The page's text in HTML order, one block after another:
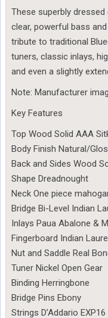
These superbly
clear, powerful bass
tribute to traditional
tuners, classic inlays,
and even a slightly
Note: Manufacturer
Key Features
Top Wood Solid AAA
Body Finish Natural/
Back and Sides Wood
Shape Dreadnought
Neck One piece
Bridge Bi-Level Indian
Inlays Paua Abalone &
Fingerboard Indian
Nut and Saddle Real
Tuner Nickel Open Gear
Binding Herringbone
Bridge Pins Ebony
Strings D’Addario EXP16